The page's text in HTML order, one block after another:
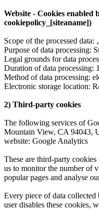
Website - Cookies enabled
cookiepolicy_[siteaname])
Scope of the processed data:
Purpose of data processing:
Legal grounds for data
Duration of data processing:
Method of data processing:
Electronic storage location:
2) Third-party cookies
The following services of
Mountain View, CA 94043,
website: Google Analytics
These are third-party
us to monitor the number of
popular pages and analyse
Every piece of data collected
user disables these cookies,